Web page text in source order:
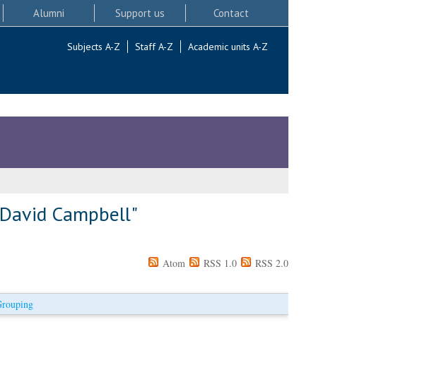
Alumni Support us Contact
Subjects A-Z Staff A-Z Academic units A-Z
Campbell"
Atom RSS 1.0 RSS 2.0